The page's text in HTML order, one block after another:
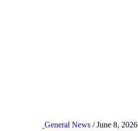
General News / June 8, 2026